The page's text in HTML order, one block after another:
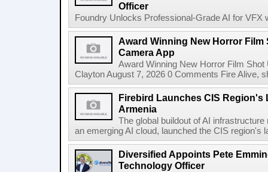
Officer
Foundry Unlocks Professional-Grade AI for VFX
Award Winning New Horror
Camera App
Award Winning New Horror Film
Clayton August 7, 2026 0 Comments Fire Alive,
Firebird Launches CIS Region's
Armenia
The global buildout of AI
an emerging AI cloud, launched the CIS region's
Diversified Appoints Pete
Technology Officer